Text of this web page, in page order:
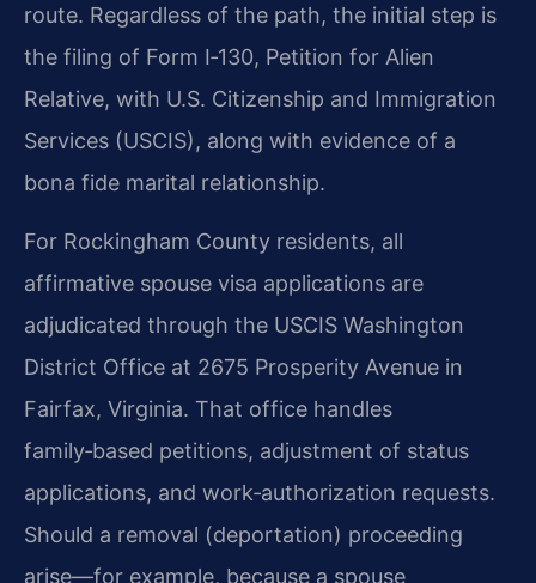
route. Regardless of the path, the initial step is
the filing of Form I‑130, Petition for Alien
Relative, with U.S. Citizenship and Immigration
Services (USCIS), along with evidence of a
bona fide marital relationship.
For Rockingham County residents, all
affirmative spouse visa applications are
adjudicated through the USCIS Washington
District Office at 2675 Prosperity Avenue in
Fairfax, Virginia. That office handles
family‑based petitions, adjustment of status
applications, and work‑authorization requests.
Should a removal (deportation) proceeding
arise—for example, because a spouse